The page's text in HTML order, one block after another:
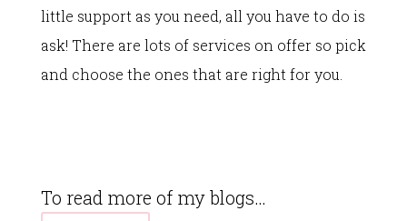
little support as you need, all you have to do is
ask! There are lots of services on offer so pick
and choose the ones that are right for you.
To read more of my blogs…